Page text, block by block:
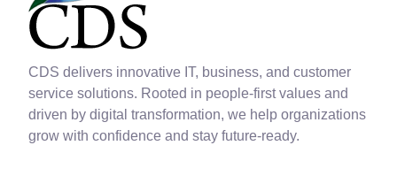
CDS delivers innovative IT, business, and customer
service solutions. Rooted in people-first values and
driven by digital transformation, we help organizations
grow with confidence and stay future-ready.